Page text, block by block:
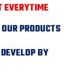
EVERYTIME
PRODUCTS
BY